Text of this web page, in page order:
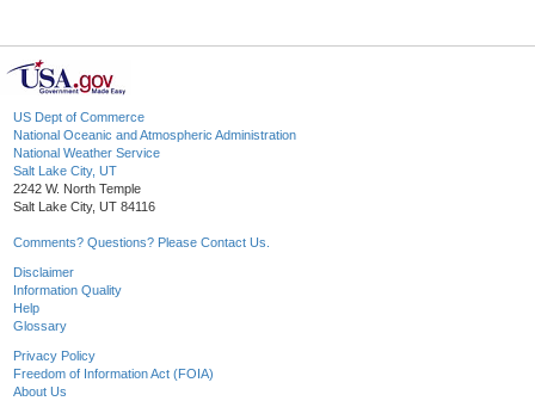
US Dept of Commerce
National Oceanic and Atmospheric Administration
National Weather Service
Salt Lake City, UT
2242 W. North Temple
Salt Lake City, UT 84116
Comments? Questions? Please Contact Us.
Disclaimer
Information Quality
Help
Glossary
Privacy Policy
Freedom of Information Act (FOIA)
About Us